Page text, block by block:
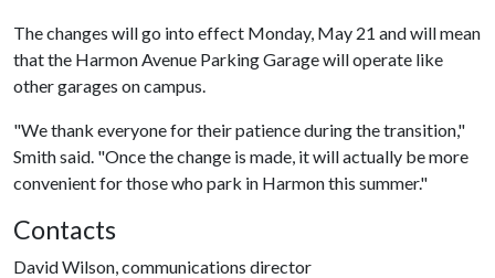
The changes will go into effect Monday, May 21 and will mean
that the Harmon Avenue Parking Garage will operate like
other garages on campus.
"We thank everyone for their patience during the transition,"
Smith said. "Once the change is made, it will actually be more
convenient for those who park in Harmon this summer."
Contacts
David Wilson, communications director